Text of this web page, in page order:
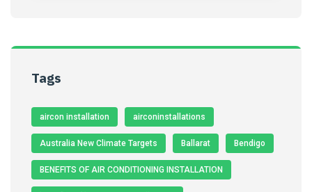
Tags
aircon installation airconinstallations
Australia New Climate Targets Ballarat Bendigo
BENEFITS OF AIR CONDITIONING INSTALLATION